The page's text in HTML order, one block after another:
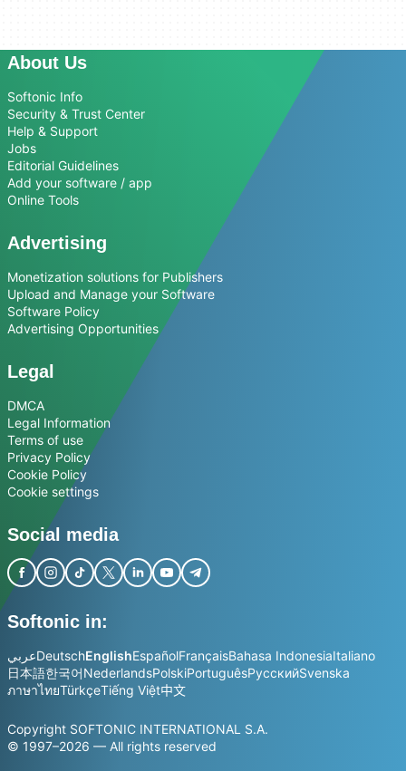
About Us
Softonic Info
Security & Trust Center
Help & Support
Jobs
Editorial Guidelines
Add your software / app
Online Tools
Advertising
Monetization solutions for Publishers
Upload and Manage your Software
Software Policy
Advertising Opportunities
Legal
DMCA
Legal Information
Terms of use
Privacy Policy
Cookie Policy
Cookie settings
Social media
Softonic in:
عربيDeutschEnglishEspañolFrançaisBahasa IndonesiaItaliano
日本語한국어NederlandsPolskiPortuguêsРусскийSvenska
ภาษาไทยTürkçeTiếng Việt中文
Copyright SOFTONIC INTERNATIONAL S.A.
© 1997–2026 — All rights reserved